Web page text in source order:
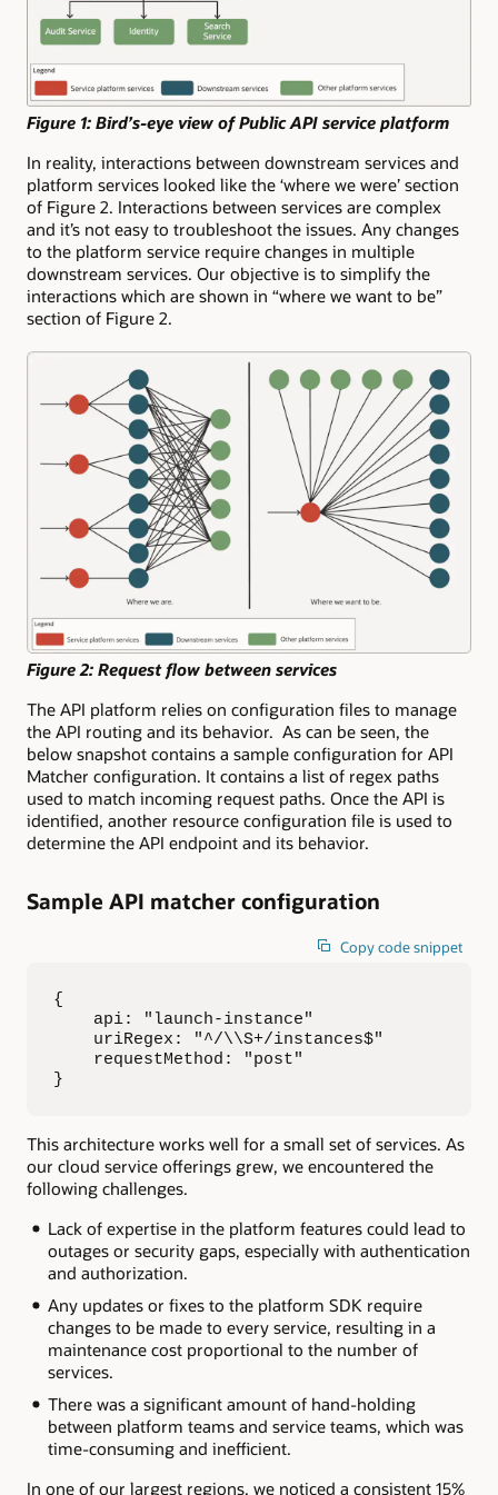
Figure 1: Bird’s-eye view of Public API service platform
In reality, interactions between downstream services and
platform services looked like the ‘where we were’ section
of Figure 2. Interactions between services are complex
and it’s not easy to troubleshoot the issues. Any changes
to the platform service require changes in multiple
downstream services. Our objective is to simplify the
interactions which are shown in “where we want to be”
section of Figure 2.
Figure 2: Request flow between services
The API platform relies on configuration files to manage
the API routing and its behavior. As can be seen, the
below snapshot contains a sample configuration for API
Matcher configuration. It contains a list of regex paths
used to match incoming request paths. Once the API is
identified, another resource configuration file is used to
determine the API endpoint and its behavior.
Sample API matcher configuration
Copy code snippet
{
    api: "launch-instance"
    uriRegex: "^/\\S+/instances$"
    requestMethod: "post"
}
This architecture works well for a small set of services. As
our cloud service offerings grew, we encountered the
following challenges.
Lack of expertise in the platform features could lead to
outages or security gaps, especially with authentication
and authorization.
Any updates or fixes to the platform SDK require
changes to be made to every service, resulting in a
maintenance cost proportional to the number of
services.
There was a significant amount of hand-holding
between platform teams and service teams, which was
time-consuming and inefficient.
In one of our largest regions, we noticed a consistent 15%